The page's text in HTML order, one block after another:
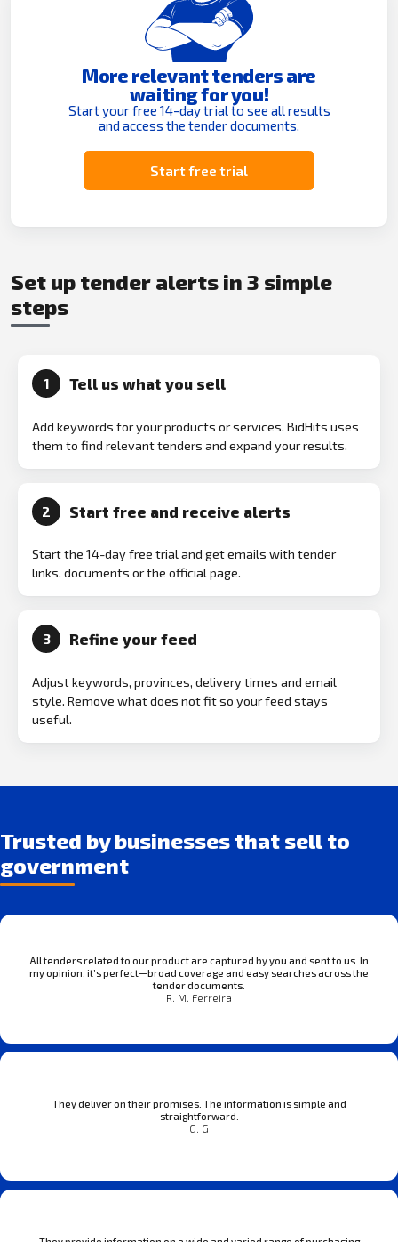
More relevant tenders are
waiting for you!
Start your free 14-day trial to see all results
and access the tender documents.
Start free trial
Set up tender alerts in 3 simple
steps
1 Tell us what you sell
Add keywords for your products or services. BidHits uses
them to find relevant tenders and expand your results.
2 Start free and receive alerts
Start the 14-day free trial and get emails with tender
links, documents or the official page.
3 Refine your feed
Adjust keywords, provinces, delivery times and email
style. Remove what does not fit so your feed stays
useful.
Trusted by businesses that sell to
government
All tenders related to our product are captured by you and sent to us. In
my opinion, it’s perfect—broad coverage and easy searches across the
tender documents.
R. M. Ferreira
They deliver on their promises. The information is simple and
straightforward.
G. G